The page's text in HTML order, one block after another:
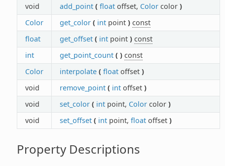
void add_point ( floatoffset, Colorcolor )
Color
get_color ( intpoint ) const
float
get_offset ( intpoint ) const
int
get_point_count ( ) const
Color
interpolate ( floatoffset )
void
remove_point ( intoffset )
void
set_color ( intpoint, Colorcolor )
void
set_offset ( intpoint, floatoffset )
Property Descriptions